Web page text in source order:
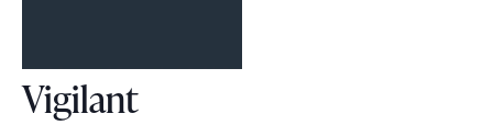
Vigilant